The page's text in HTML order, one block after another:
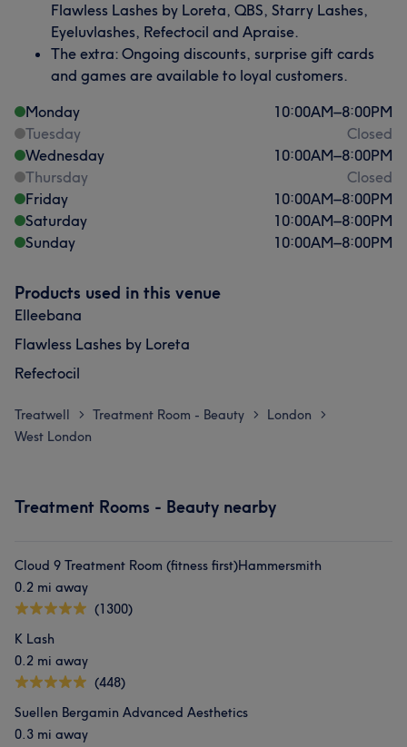
Flawless Lashes by Loreta, QBS, Starry Lashes,
Eyeluvlashes, Refectocil and Apraise.
The extra: Ongoing discounts, surprise gift cards
and games are available to loyal customers.
Monday
10:00AM–8:00PM
Tuesday
Closed
Wednesday
10:00AM–8:00PM
Thursday
Closed
Friday
10:00AM–8:00PM
Saturday
10:00AM–8:00PM
Sunday
10:00AM–8:00PM
Products used in this venue
Elleebana
Flawless Lashes by Loreta
Refectocil
Treatwell > Treatment Room - Beauty > London >
West London
Treatment Rooms - Beauty nearby
Cloud 9 Treatment Room (fitness first)Hammersmith
0.2 mi away
(1300)
K Lash
0.2 mi away
(448)
Suellen Bergamin Advanced Aesthetics
0.3 mi away